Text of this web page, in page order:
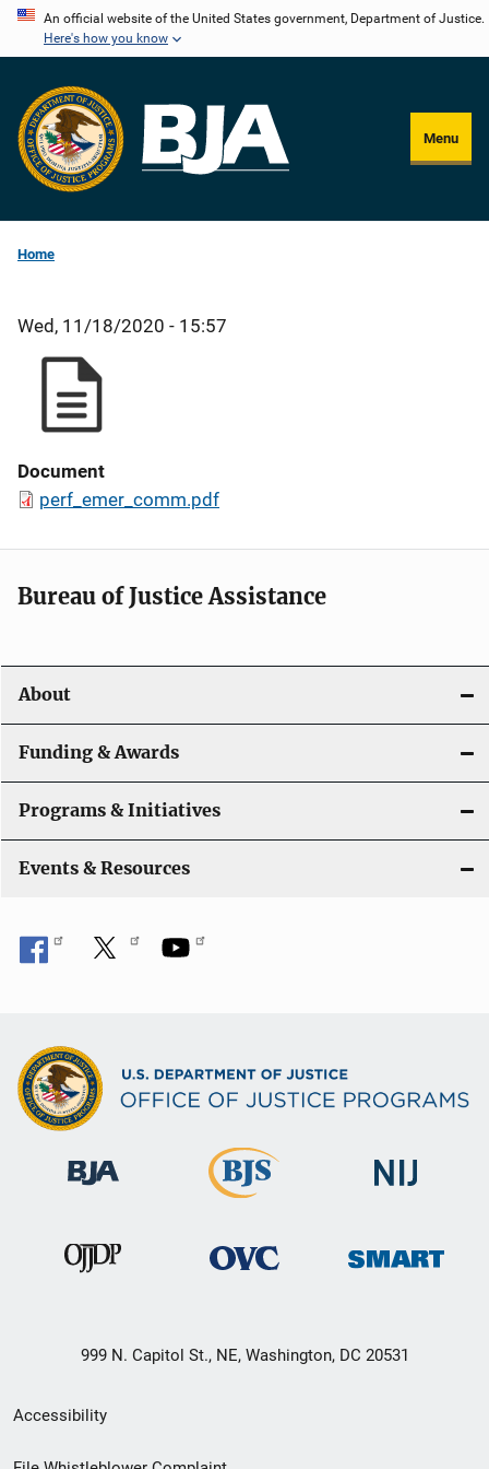
Skip
content
An official website of the United States government, Department of Justice.
Here's how you know
Menu
Home
Wed, 11/18/2020 - 15:57
Document
perf_emer_comm.pdf
Bureau of Justice Assistance
About
Funding & Awards
Programs & Initiatives
Events & Resources
999 N. Capitol St., NE, Washington, DC 20531
Secondary
Footer
Accessibility